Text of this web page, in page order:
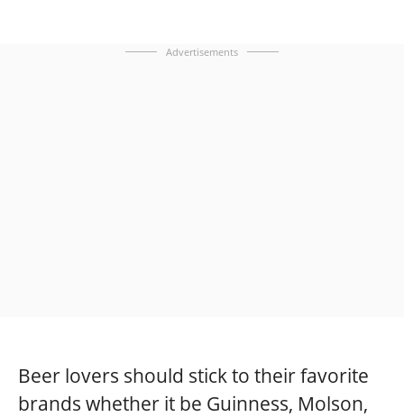
Advertisements
Beer lovers should stick to their favorite
brands whether it be Guinness, Molson,